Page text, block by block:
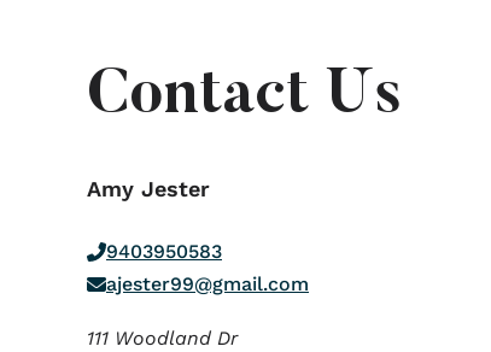
Contact Us
Amy Jester
9403950583
ajester99@gmail.com
111 Woodland Dr